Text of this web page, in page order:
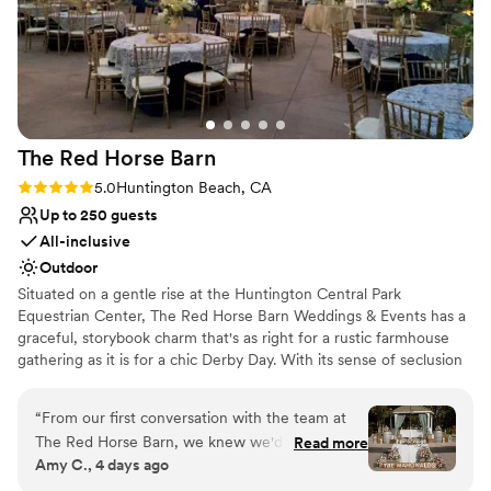
Private area for the wedding party
Venue considerations
No on-premises lodging options
No free parking
Not wheelchair accessible
helpful and kind. She really calmed my nerves
the night before and the day of the wedding.
The venue was also super flexible with last
minute rainstorms. The canopies didn’t take
away from how beautiful the venue is. I highly
recommend getting married here rain or shine!”
The Red Horse Barn
Rating: 5.0 (3 reviews)
5.0Huntington Beach, CA
Up to 250 guests
All-inclusive
Outdoor
Situated on a gentle rise at the Huntington Central Park
Equestrian Center, The Red Horse Barn Weddings & Events has a
graceful, storybook charm that's as right for a rustic farmhouse
gathering as it is for a chic Derby Day. With its sense of seclusion
property’s white paddock fences, expansive terrace, broad lawns,
and meticulous landscaping lend an immediate air of
sophistication to the scene. The showcase-quality, ultra-elegant
10-horse stable—complete with handsome equines—celebrates
“From our first conversation with the team at
The Red Horse Barn, we knew we'd found our
venue. They responded quickly to our questions
Read more
Amy C., 4 days ago